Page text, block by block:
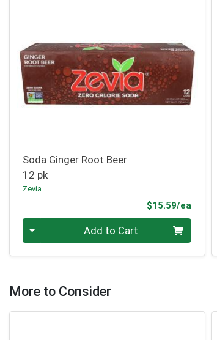
Soda Ginger Root Beer
12 pk
Zevia
$15.59/ea
Add to Cart
More to Consider